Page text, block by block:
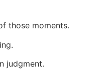
those moments.
judgment.